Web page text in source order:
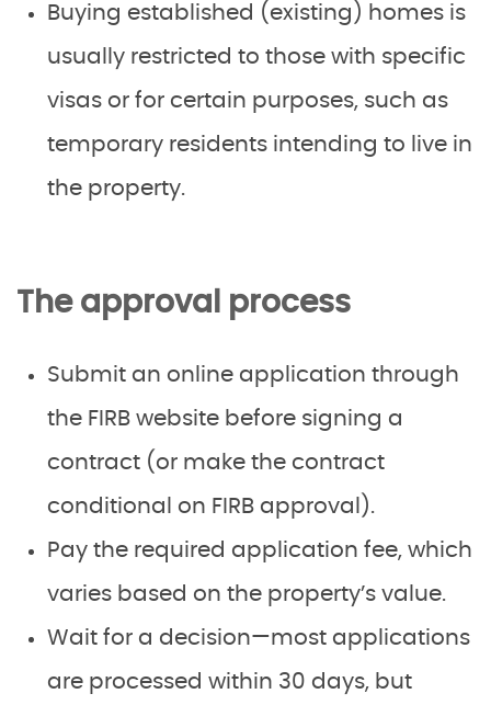
Buying established (existing) homes is
usually restricted to those with specific
visas or for certain purposes, such as
temporary residents intending to live in
the property.
The approval process
Submit an online application through
the FIRB website before signing a
contract (or make the contract
conditional on FIRB approval).
Pay the required application fee, which
varies based on the property’s value.
Wait for a decision—most applications
are processed within 30 days, but